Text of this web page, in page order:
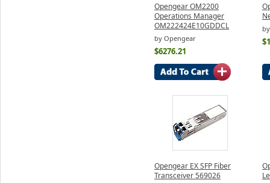
Opengear OM2200
Operations Manager
OM222424E10GDDCL
by Opengear
$6276.21
Opengear EX SFP Fiber
Transceiver 569026